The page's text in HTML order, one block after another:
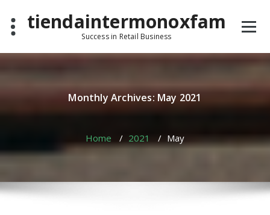
contenttiendaintermonoxfam
Success in Retail Business
Monthly Archives: May 2021
Home / 2021 / May